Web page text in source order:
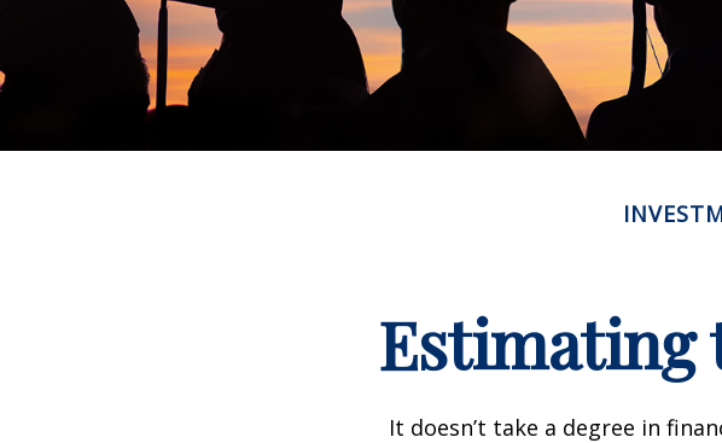
Estimating
It doesn’t take a degree in